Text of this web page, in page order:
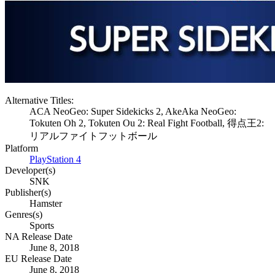
Alternative Titles:
ACA NeoGeo: Super Sidekicks 2, AkeAka NeoGeo:
Tokuten Oh 2, Tokuten Ou 2: Real Fight Football, 得点王2:
リアルファイトフットボール
Platform
PlayStation 4
Developer(s)
SNK
Publisher(s)
Hamster
Genres(s)
Sports
NA Release Date
June 8, 2018
EU Release Date
June 8, 2018